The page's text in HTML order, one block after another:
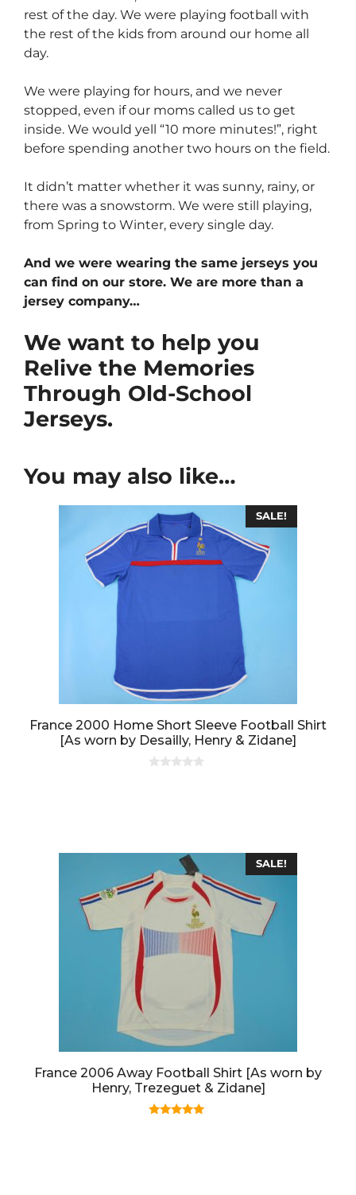
rest of the day. We were playing football with
the rest of the kids from around our home all
day.
We were playing for hours, and we never
stopped, even if our moms called us to get
inside. We would yell “10 more minutes!”, right
before spending another two hours on the field.
It didn’t matter whether it was sunny, rainy, or
there was a snowstorm. We were still playing,
from Spring to Winter, every single day.
And we were wearing the same jerseys you
can find on our store. We are more than a
jersey company…
We want to help you
Relive the Memories
Through Old-School
Jerseys.
You may also like…
SALE!
France 2000 Home Short Sleeve Football Shirt
[As worn by Desailly, Henry & Zidane]
SALE!
France 2006 Away Football Shirt [As worn by
Henry, Trezeguet & Zidane]